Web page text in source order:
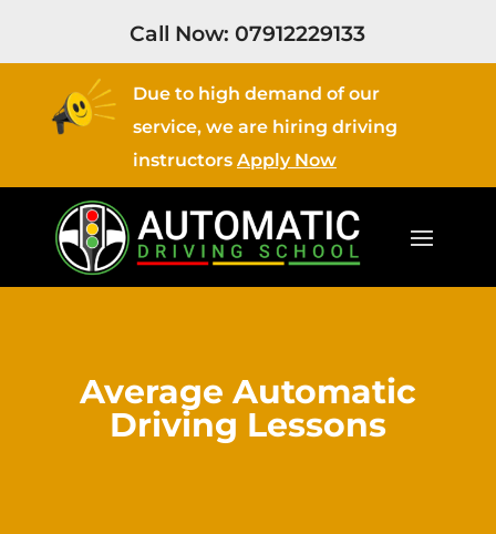
Call Now:07912229133
Due to high demand of our
service, we are hiring driving
instructors Apply Now
Average Automatic
Driving Lessons